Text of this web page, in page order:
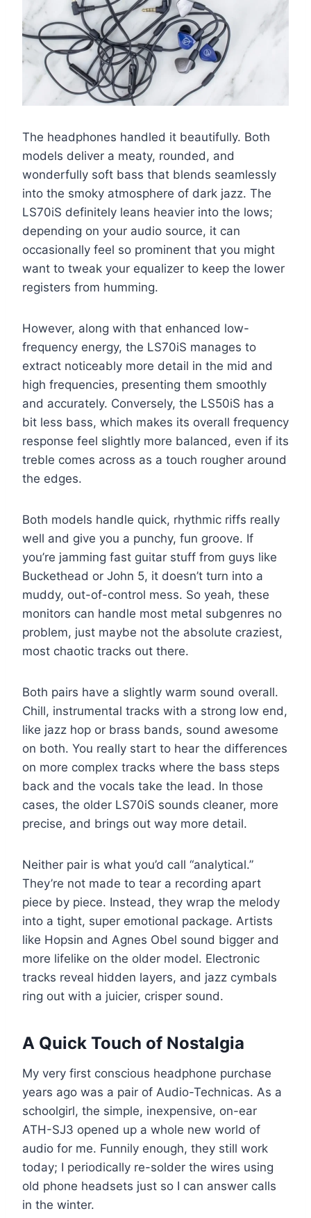
The headphones handled it beautifully. Both
models deliver a meaty, rounded, and
wonderfully soft bass that blends seamlessly
into the smoky atmosphere of dark jazz. The
LS70iS definitely leans heavier into the lows;
depending on your audio source, it can
occasionally feel so prominent that you might
want to tweak your equalizer to keep the lower
registers from humming.
However, along with that enhanced low-
frequency energy, the LS70iS manages to
extract noticeably more detail in the mid and
high frequencies, presenting them smoothly
and accurately. Conversely, the LS50iS has a
bit less bass, which makes its overall frequency
response feel slightly more balanced, even if its
treble comes across as a touch rougher around
the edges.
Both models handle quick, rhythmic riffs really
well and give you a punchy, fun groove. If
you’re jamming fast guitar stuff from guys like
Buckethead or John 5, it doesn’t turn into a
muddy, out-of-control mess. So yeah, these
monitors can handle most metal subgenres no
problem, just maybe not the absolute craziest,
most chaotic tracks out there.
Both pairs have a slightly warm sound overall.
Chill, instrumental tracks with a strong low end,
like jazz hop or brass bands, sound awesome
on both. You really start to hear the differences
on more complex tracks where the bass steps
back and the vocals take the lead. In those
cases, the older LS70iS sounds cleaner, more
precise, and brings out way more detail.
Neither pair is what you’d call “analytical.”
They’re not made to tear a recording apart
piece by piece. Instead, they wrap the melody
into a tight, super emotional package. Artists
like Hopsin and Agnes Obel sound bigger and
more lifelike on the older model. Electronic
tracks reveal hidden layers, and jazz cymbals
ring out with a juicier, crisper sound.
A Quick Touch of Nostalgia
My very first conscious headphone purchase
years ago was a pair of Audio-Technicas. As a
schoolgirl, the simple, inexpensive, on-ear
ATH-SJ3 opened up a whole new world of
audio for me. Funnily enough, they still work
today; I periodically re-solder the wires using
old phone headsets just so I can answer calls
in the winter.